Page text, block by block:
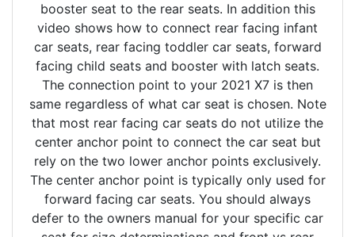
booster seat to the rear seats. In addition this
video shows how to connect rear facing infant
car seats, rear facing toddler car seats, forward
facing child seats and booster with latch seats.
The connection point to your 2021 X7 is then
same regardless of what car seat is chosen. Note
that most rear facing car seats do not utilize the
center anchor point to connect the car seat but
rely on the two lower anchor points exclusively.
The center anchor point is typically only used for
forward facing car seats. You should always
defer to the owners manual for your specific car